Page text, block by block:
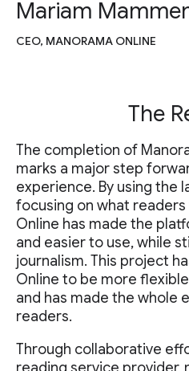
Mariam
CEO, MANORAMA ONLINE
The
The completion of
marks a major step
experience. By using the
focusing on what readers
Online has made the
and easier to use, while
journalism. This project
Online to be more
and has made the whole
readers.
Through collaborative